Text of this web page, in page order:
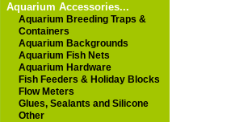
Aquarium Accessories...
Aquarium Breeding Traps &
Containers
Aquarium Backgrounds
Aquarium Fish Nets
Aquarium Hardware
Fish Feeders & Holiday Blocks
Flow Meters
Glues, Sealants and Silicone
Other